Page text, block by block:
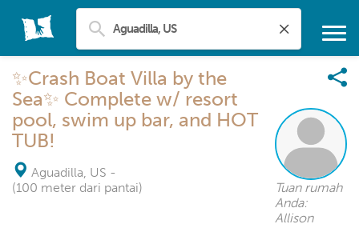
✨Crash Boat Villa by the
Sea✨ Complete w/ resort
pool, swim up bar, and HOT
TUB!
Aguadilla, US -
(100 meter dari pantai)
Tuan rumah
Anda:
Allison